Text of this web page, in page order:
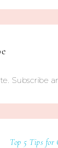
Subscribe
Top 5 Tips for